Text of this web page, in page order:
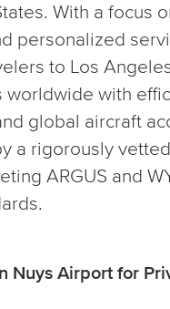
With a focus
personalized
to Los
worldwide with
global aircraft
a rigorously
ARGUS and
Nuys Airport for